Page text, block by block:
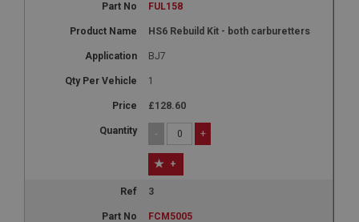
FUL158
HS6 Rebuild Kit - both carburetters
BJ7
1
£128.60
- +
+
3
FCM5005